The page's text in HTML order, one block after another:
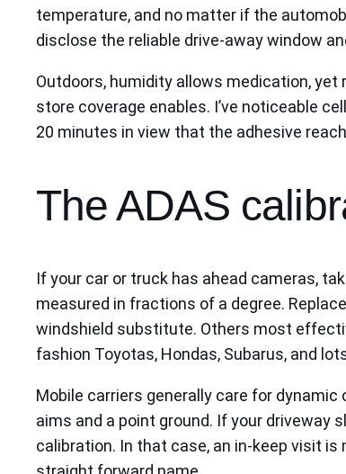
temperature, and no matter if the
disclose the reliable drive-away window
Outdoors, humidity allows medication,
store coverage enables. I’ve noticeable
20 minutes in view that the adhesive
The ADAS
If your car or truck has ahead cameras,
measured in fractions of a degree.
windshield substitute. Others most
fashion Toyotas, Hondas, Subarus, and
Mobile carriers generally care for
aims and a point ground. If your driveway
calibration. In that case, an in-keep visit